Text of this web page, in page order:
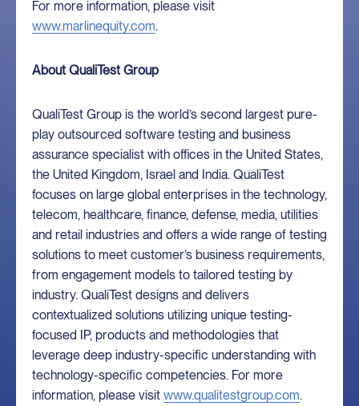
For more information, please visit
www.marlinequity.com.
About QualiTest Group
QualiTest Group is the world’s second largest pure-
play outsourced software testing and business
assurance specialist with offices in the United States,
the United Kingdom, Israel and India. QualiTest
focuses on large global enterprises in the technology,
telecom, healthcare, finance, defense, media, utilities
and retail industries and offers a wide range of testing
solutions to meet customer’s business requirements,
from engagement models to tailored testing by
industry. QualiTest designs and delivers
contextualized solutions utilizing unique testing-
focused IP, products and methodologies that
leverage deep industry-specific understanding with
technology-specific competencies. For more
information, please visit www.qualitestgroup.com.